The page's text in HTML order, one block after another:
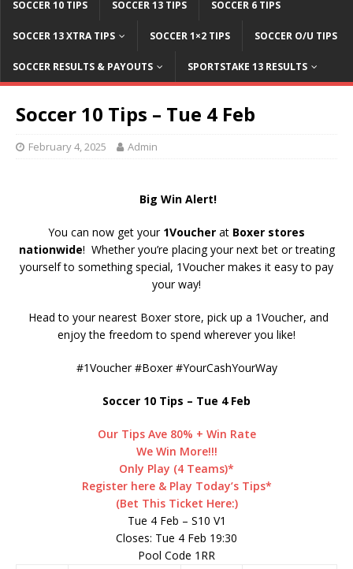
SOCCER 10 TIPS SOCCER 13 TIPS SOCCER 6 TIPS
SOCCER 13 XTRA TIPS SOCCER 1×2 TIPS SOCCER O/U TIPS
SOCCER RESULTS & PAYOUTS SPORTSTAKE 13 RESULTS
Soccer 10 Tips – Tue 4 Feb
February 4, 2025 Admin
Big Win Alert!
You can now get your 1Voucher at Boxer stores
nationwide! Whether you’re placing your next bet or treating
yourself to something special, 1Voucher makes it easy to pay
your way!
Head to your nearest Boxer store, pick up a 1Voucher, and
enjoy the freedom to spend wherever you like!
#1Voucher #Boxer #YourCashYourWay
Soccer 10 Tips – Tue 4 Feb
Our Tips Ave 80% + Win Rate
We Win More!!!
Only Play (4 Teams)*
Register here & Play Today’s Tips*
(Bet This Ticket Here:)
Tue 4 Feb – S10 V1
Closes: Tue 4 Feb 19:30
Pool Code 1RR